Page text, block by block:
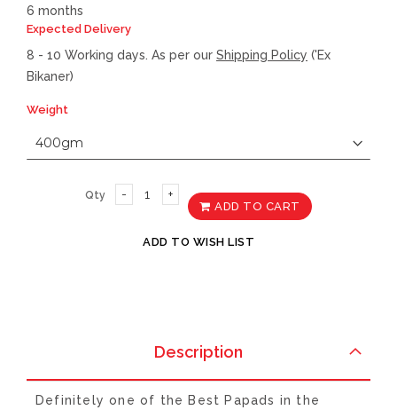
6 months
Expected Delivery
8 - 10 Working days. As per our Shipping Policy ('Ex
Bikaner)
Weight
Qty
ADD TO CART
ADD TO WISH LIST
Description
Definitely one of the Best Papads in the